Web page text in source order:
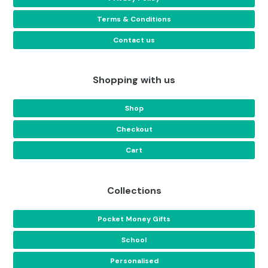
Terms & Conditions
Contact us
Shopping with us
Shop
Checkout
Cart
Collections
Pocket Money Gifts
School
Personalised